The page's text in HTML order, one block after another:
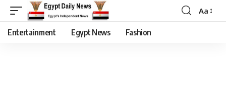
Aa
Entertainment Egypt News Fashion